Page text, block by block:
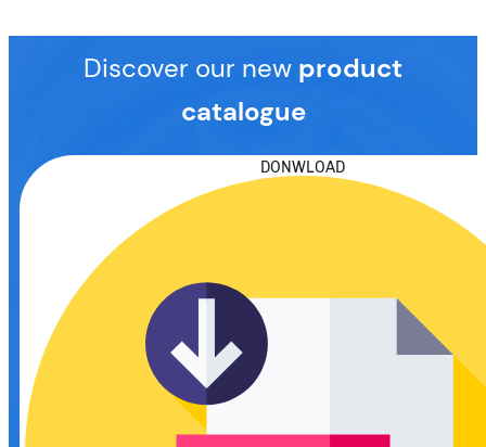
Discover our new product
catalogue
DONWLOAD